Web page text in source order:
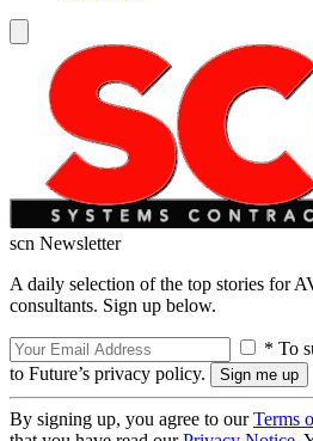
scn Newsletter
A daily selection of the top stories for
consultants. Sign up below.
* To
to Future’s privacy policy.
By signing up, you agree to ourTerms